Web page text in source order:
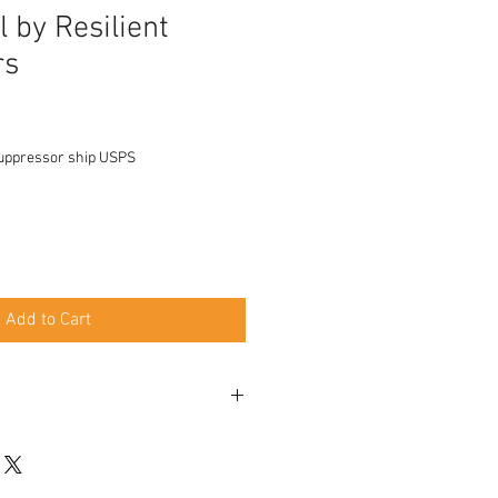
by Resilient
ship USPS
Add to Cart